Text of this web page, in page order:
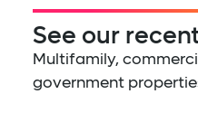
See our
Multifamily,
government